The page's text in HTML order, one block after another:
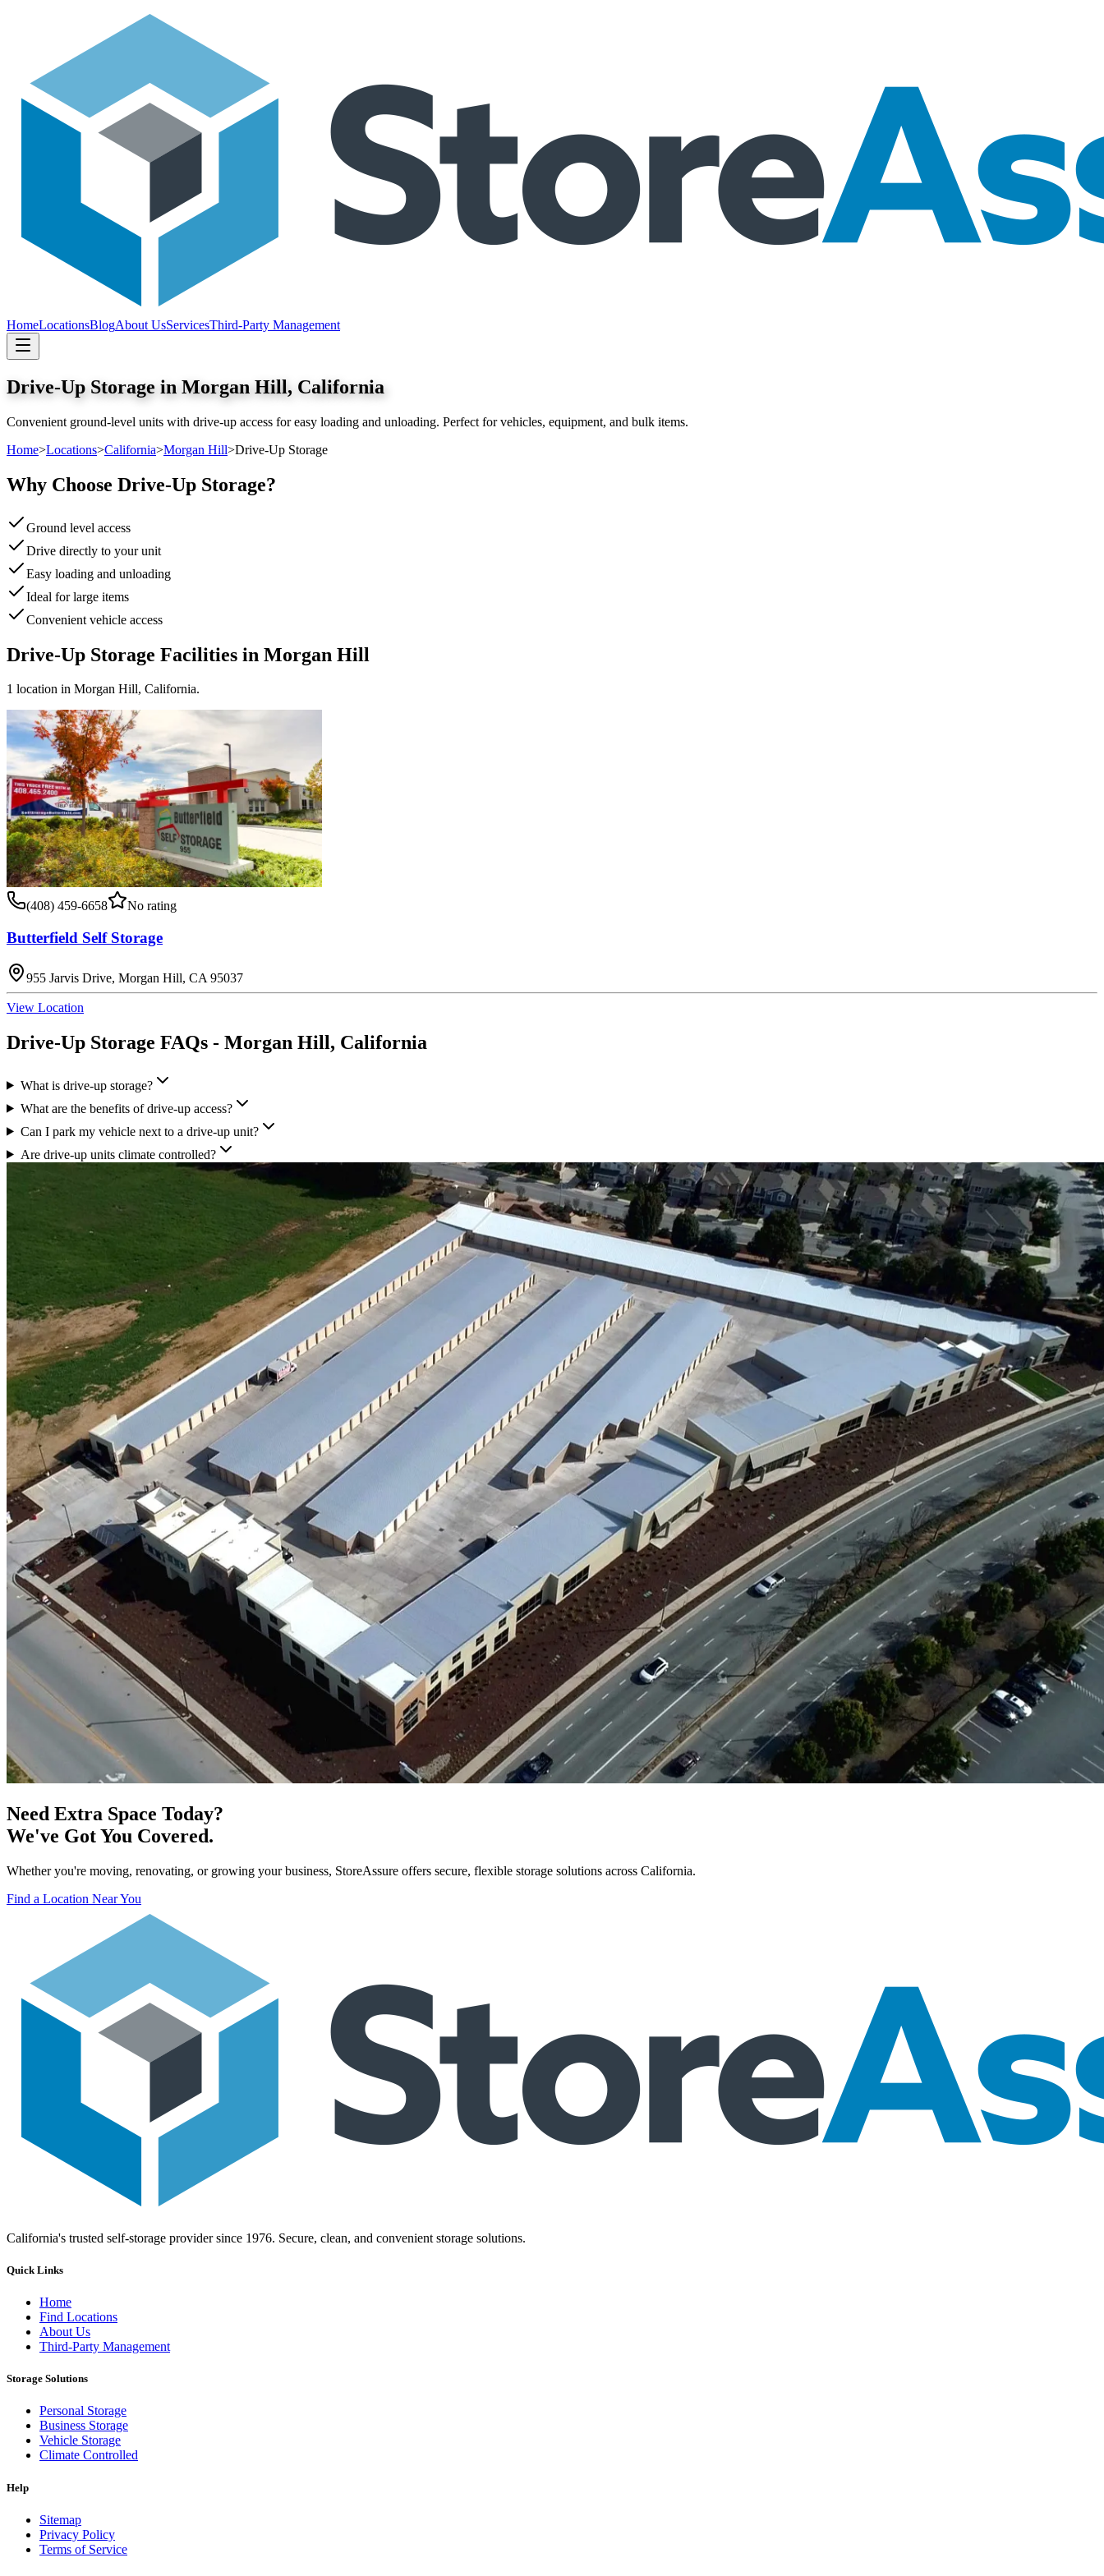
HomeLocationsBlogAbout UsServicesThird-Party Management
Drive-Up Storage in Morgan Hill, California
Convenient ground-level units with drive-up access for easy loading and unloading. Perfect for vehicles, equipment, and bulk items.
Home>Locations>California>Morgan Hill>Drive-Up Storage
Why Choose Drive-Up Storage?
Ground level access
Drive directly to your unit
Easy loading and unloading
Ideal for large items
Convenient vehicle access
Drive-Up Storage Facilities in Morgan Hill
1 location in Morgan Hill, California.
(408) 459-6658 No rating
Butterfield Self Storage
955 Jarvis Drive, Morgan Hill, CA 95037
View Location
Drive-Up Storage FAQs - Morgan Hill, California
What is drive-up storage?
What are the benefits of drive-up access?
Can I park my vehicle next to a drive-up unit?
Are drive-up units climate controlled?
Need Extra Space Today?
We've Got You Covered.
Whether you're moving, renovating, or growing your business, StoreAssure offers secure, flexible storage solutions across California.
Find a Location Near You
California's trusted self-storage provider since 1976. Secure, clean, and convenient storage solutions.
Quick Links
Home
Find Locations
About Us
Third-Party Management
Storage Solutions
Personal Storage
Business Storage
Vehicle Storage
Climate Controlled
Help
Sitemap
Privacy Policy
Terms of Service